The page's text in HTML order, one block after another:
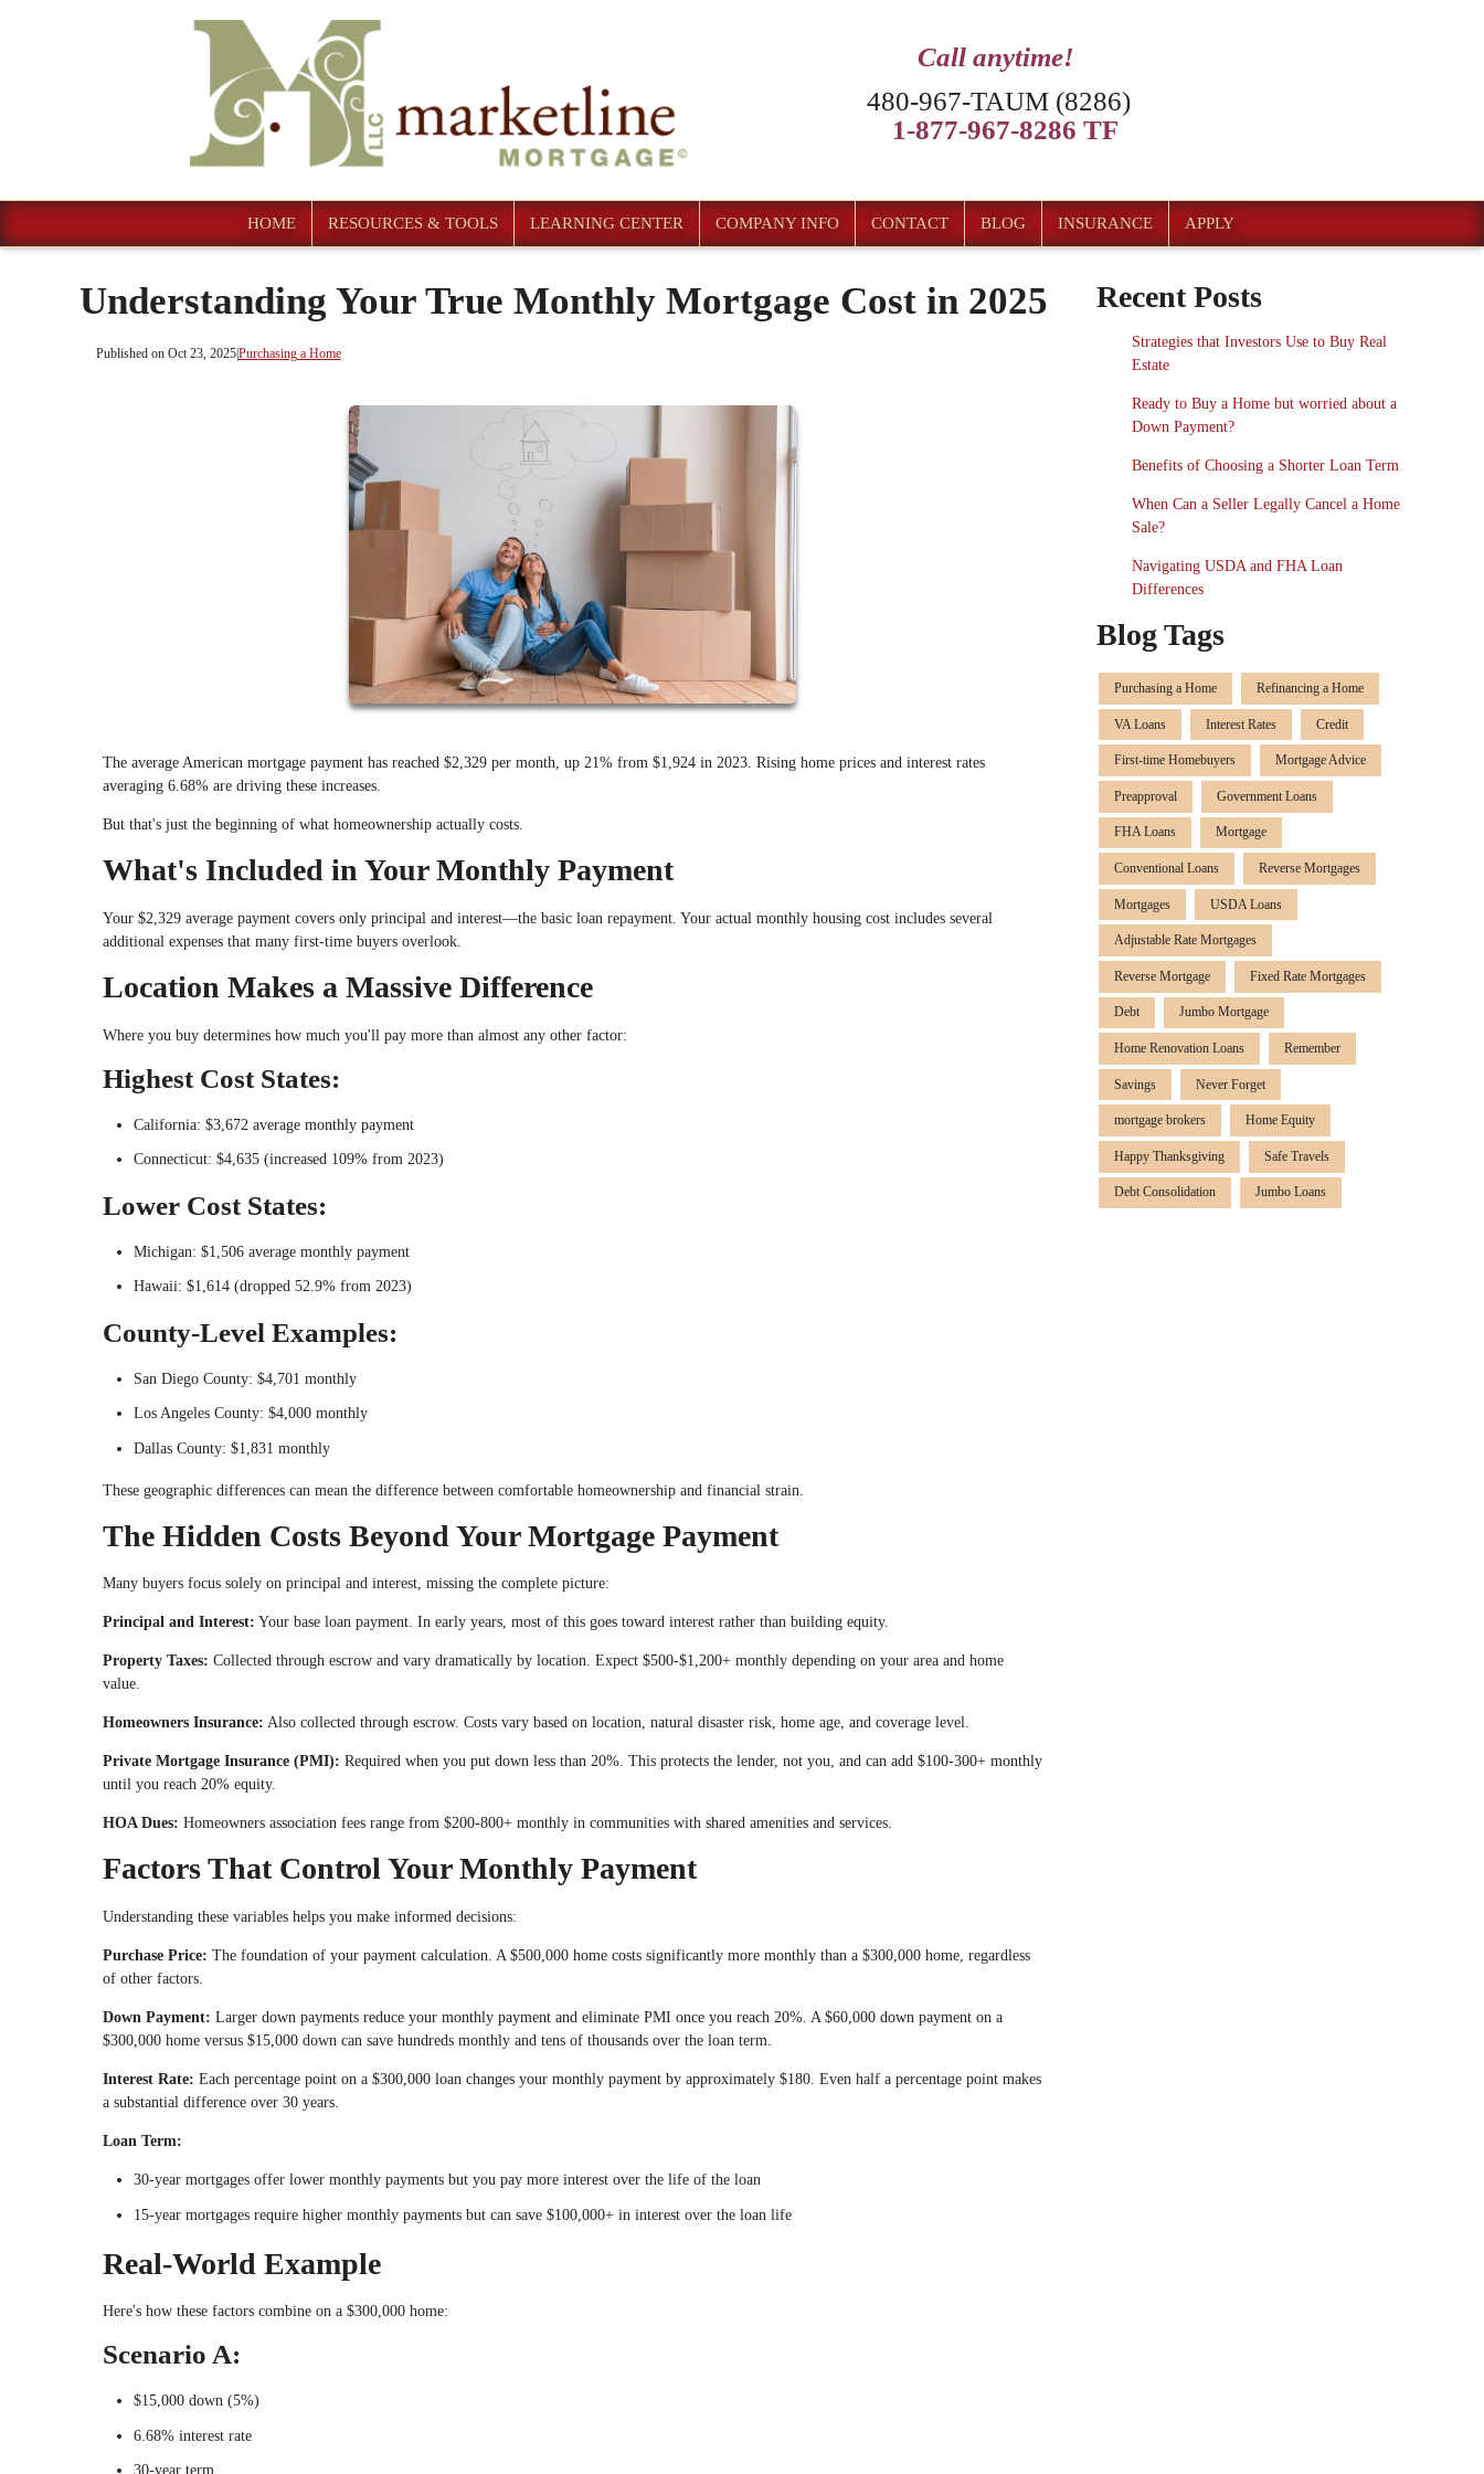
Call anytime!
480-967-TAUM (8286)
1-877-967-8286 TF
HOME RESOURCES & TOOLS LEARNING CENTER COMPANY INFO CONTACT BLOG INSURANCE APPLY
Understanding Your True Monthly Mortgage Cost in 2025
Published on Oct 23, 2025|Purchasing a Home
The average American mortgage payment has reached $2,329 per month, up 21% from $1,924 in 2023. Rising home prices and interest rates
averaging 6.68% are driving these increases.
But that's just the beginning of what homeownership actually costs.
What's Included in Your Monthly Payment
Your $2,329 average payment covers only principal and interest—the basic loan repayment. Your actual monthly housing cost includes several
additional expenses that many first-time buyers overlook.
Location Makes a Massive Difference
Where you buy determines how much you'll pay more than almost any other factor:
Highest Cost States:
California: $3,672 average monthly payment
Connecticut: $4,635 (increased 109% from 2023)
Lower Cost States:
Michigan: $1,506 average monthly payment
Hawaii: $1,614 (dropped 52.9% from 2023)
County-Level Examples:
San Diego County: $4,701 monthly
Los Angeles County: $4,000 monthly
Dallas County: $1,831 monthly
These geographic differences can mean the difference between comfortable homeownership and financial strain.
The Hidden Costs Beyond Your Mortgage Payment
Many buyers focus solely on principal and interest, missing the complete picture:
Principal and Interest: Your base loan payment. In early years, most of this goes toward interest rather than building equity.
Property Taxes: Collected through escrow and vary dramatically by location. Expect $500-$1,200+ monthly depending on your area and home
value.
Homeowners Insurance: Also collected through escrow. Costs vary based on location, natural disaster risk, home age, and coverage level.
Private Mortgage Insurance (PMI): Required when you put down less than 20%. This protects the lender, not you, and can add $100-300+ monthly
until you reach 20% equity.
HOA Dues: Homeowners association fees range from $200-800+ monthly in communities with shared amenities and services.
Factors That Control Your Monthly Payment
Understanding these variables helps you make informed decisions:
Purchase Price: The foundation of your payment calculation. A $500,000 home costs significantly more monthly than a $300,000 home, regardless
of other factors.
Down Payment: Larger down payments reduce your monthly payment and eliminate PMI once you reach 20%. A $60,000 down payment on a
$300,000 home versus $15,000 down can save hundreds monthly and tens of thousands over the loan term.
Interest Rate: Each percentage point on a $300,000 loan changes your monthly payment by approximately $180. Even half a percentage point makes
a substantial difference over 30 years.
Loan Term:
30-year mortgages offer lower monthly payments but you pay more interest over the life of the loan
15-year mortgages require higher monthly payments but can save $100,000+ in interest over the loan life
Real-World Example
Here's how these factors combine on a $300,000 home:
Scenario A:
$15,000 down (5%)
6.68% interest rate
30-year term
Recent Posts
Strategies that Investors Use to Buy Real
Estate
Ready to Buy a Home but worried about a
Down Payment?
Benefits of Choosing a Shorter Loan Term
When Can a Seller Legally Cancel a Home
Sale?
Navigating USDA and FHA Loan
Differences
Blog Tags
Purchasing a Home Refinancing a Home
VA Loans Interest Rates Credit
First-time Homebuyers Mortgage Advice
Preapproval Government Loans
FHA Loans Mortgage
Conventional Loans Reverse Mortgages
Mortgages USDA Loans
Adjustable Rate Mortgages
Reverse Mortgage Fixed Rate Mortgages
Debt Jumbo Mortgage
Home Renovation Loans Remember
Savings Never Forget
mortgage brokers Home Equity
Happy Thanksgiving Safe Travels
Debt Consolidation Jumbo Loans